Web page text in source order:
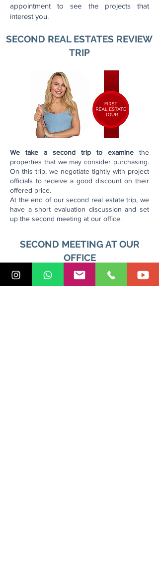
appointment to see the projects that
interest you.
SECOND REAL ESTATES REVIEW
TRIP
We take a second trip to examine
the
properties that we may consider purchasing.
On this trip, we negotiate tightly with project
officials to receive a good discount on their
offered price.
At the end of our second real estate trip, we
have a short evaluation discussion and set
up the second meeting at our office.
SECOND MEETING AT OUR
OFFICE